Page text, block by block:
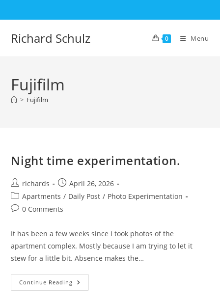
to
Richard Schulz 0 Menu
Fujifilm
> Fujifilm
Night time experimentation.
Post
author:
richards
Post
published:
April 26, 2026
Post
category:
Apartments / Daily Post / Photo Experimentation
Post0 Comments
It has been a few weeks since I took photos of the
apartment complex. Mostly because I am trying to let it
stew for a little bit. Absence makes the…
Continue Reading Night
Time